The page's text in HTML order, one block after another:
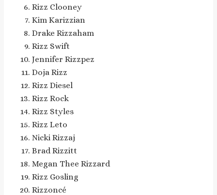
Rizz Clooney
Kim Karizzian
Drake Rizzaham
Rizz Swift
Jennifer Rizzpez
Doja Rizz
Rizz Diesel
Rizz Rock
Rizz Styles
Rizz Leto
Nicki Rizzaj
Brad Rizzitt
Megan Thee Rizzard
Rizz Gosling
Rizzoncé